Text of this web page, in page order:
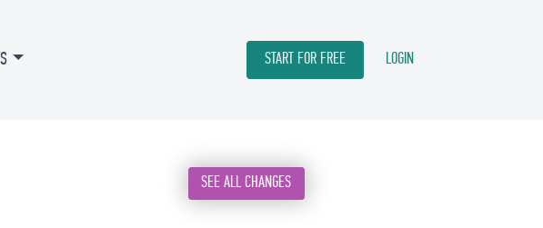
START FOR FREE LOGIN
SEE ALL CHANGES